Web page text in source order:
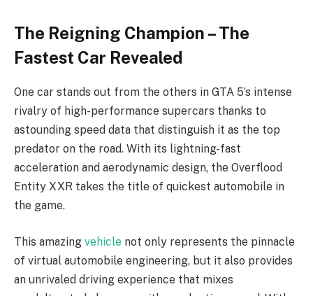
The Reigning Champion – The
Fastest Car Revealed
One car stands out from the others in GTA 5’s intense
rivalry of high-performance supercars thanks to
astounding speed data that distinguish it as the top
predator on the road. With its lightning-fast
acceleration and aerodynamic design, the Overflood
Entity XXR takes the title of quickest automobile in
the game.
This amazing vehicle not only represents the pinnacle
of virtual automobile engineering, but it also provides
an unrivaled driving experience that mixes